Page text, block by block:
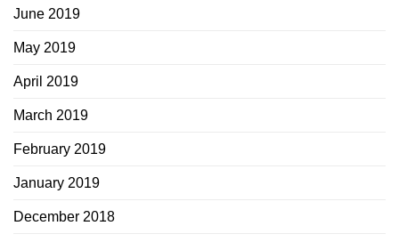
June 2019
May 2019
April 2019
March 2019
February 2019
January 2019
December 2018